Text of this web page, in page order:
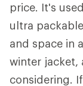
price. It's
ultra
and space in
winter jacket,
considering.